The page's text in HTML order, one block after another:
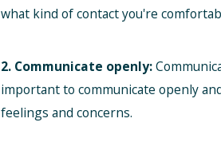
what kind of contact you're
2. Communicate openly:
important to communicate openly
feelings and concerns.